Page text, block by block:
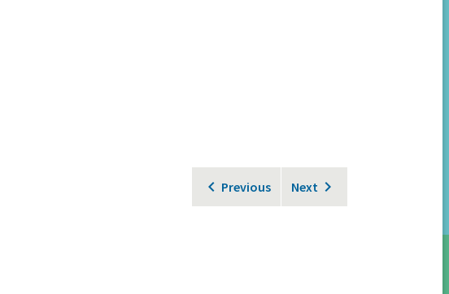
Previous Next